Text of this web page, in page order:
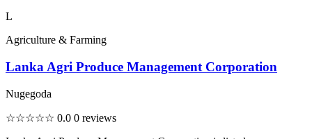
L
Agriculture & Farming
Lanka Agri Produce Management Corporation
Nugegoda
☆☆☆☆☆ 0.0 0 reviews